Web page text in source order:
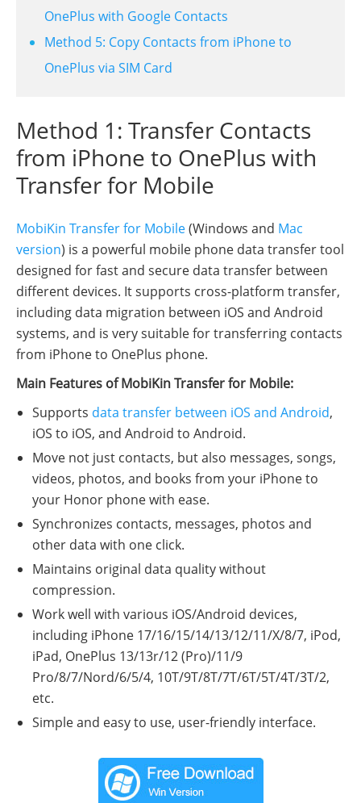
OnePlus with Google Contacts
Method 5: Copy Contacts from iPhone to
OnePlus via SIM Card
Method 1: Transfer Contacts
from iPhone to OnePlus with
Transfer for Mobile
MobiKin Transfer for Mobile(Windows and Mac
version) is a powerful mobile phone data transfer tool
designed for fast and secure data transfer between
different devices. It supports cross-platform transfer,
including data migration between iOS and Android
systems, and is very suitable for transferring contacts
from iPhone to OnePlus phone.
Main Features of MobiKin Transfer for Mobile:
Supports data transfer between iOS and Android,
iOS to iOS, and Android to Android.
Move not just contacts, but also messages, songs,
videos, photos, and books from your iPhone to
your Honor phone with ease.
Synchronizes contacts, messages, photos and
other data with one click.
Maintains original data quality without
compression.
Work well with various iOS/Android devices,
including iPhone 17/16/15/14/13/12/11/X/8/7, iPod,
iPad, OnePlus 13/13r/12 (Pro)/11/9
Pro/8/7/Nord/6/5/4, 10T/9T/8T/7T/6T/5T/4T/3T/2,
etc.
Simple and easy to use, user-friendly interface.